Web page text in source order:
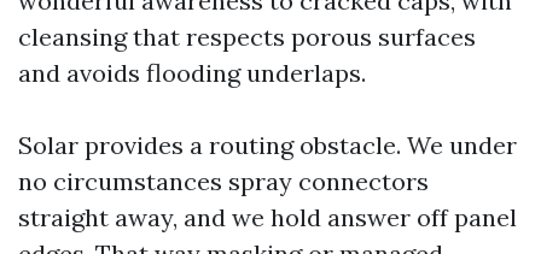
cleansing that respects porous surfaces
and avoids flooding underlaps.
Solar provides a routing obstacle. We under
no circumstances spray connectors
straight away, and we hold answer off panel